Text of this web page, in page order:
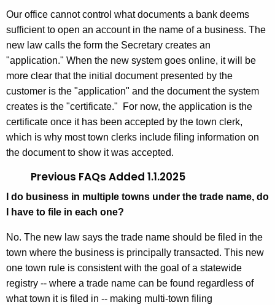
Our office cannot control what documents a bank deems
sufficient to open an account in the name of a business. The
new law calls the form the Secretary creates an
"application." When the new system goes online, it will be
more clear that the initial document presented by the
customer is the "application" and the document the system
creates is the "certificate." For now, the application is the
certificate once it has been accepted by the town clerk,
which is why most town clerks include filing information on
the document to show it was accepted.
Previous FAQs Added 1.1.2025
I do business in multiple towns under the trade name, do
I have to file in each one?
No. The new law says the trade name should be filed in the
town where the business is principally transacted. This new
one town rule is consistent with the goal of a statewide
registry -- where a trade name can be found regardless of
what town it is filed in -- making multi-town filing